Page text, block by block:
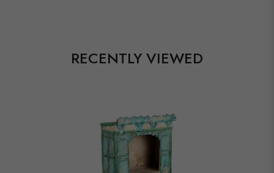
RECENTLY VIEWED